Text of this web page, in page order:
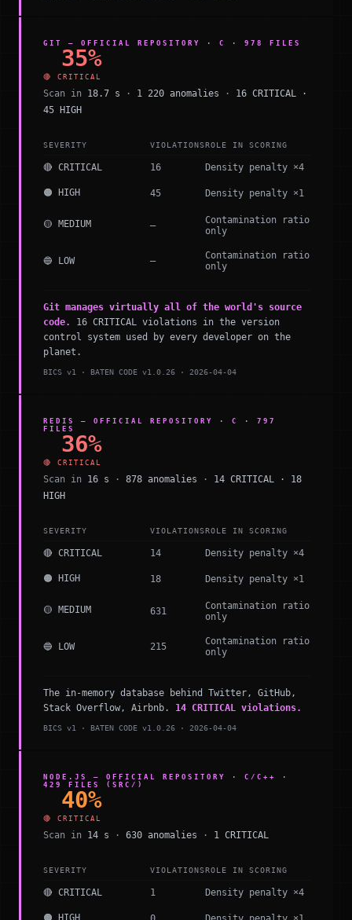
GIT — OFFICIAL REPOSITORY · C · 978 FILES
35%
🔴 CRITICAL
Scan in 18.7 s · 1 220 anomalies · 16 CRITICAL ·
45 HIGH
SEVERITY VIOLATIONSROLE IN SCORING
🔴 CRITICAL 16 Density penalty ×4
🟠 HIGH 45 Density penalty ×1
🟡 MEDIUM —
Contamination ratio
only
🔵 LOW —
Contamination ratio
only
Git manages virtually all of the world's source
code.
16 CRITICAL violations in the version
control system used by every developer on the
planet.
BICS v1 · BATEN CODE v1.0.26 · 2026-04-04
REDIS — OFFICIAL REPOSITORY · C · 797
FILES
36%
🔴 CRITICAL
Scan in 16 s · 878 anomalies · 14 CRITICAL · 18
HIGH
SEVERITY VIOLATIONSROLE IN SCORING
🔴 CRITICAL 14 Density penalty ×4
🟠 HIGH 18 Density penalty ×1
🟡 MEDIUM 631
Contamination ratio
only
🔵 LOW 215
Contamination ratio
only
The in-memory database behind Twitter, GitHub,
Stack Overflow, Airbnb. 14 CRITICAL violations.
BICS v1 · BATEN CODE v1.0.26 · 2026-04-04
NODE.JS — OFFICIAL REPOSITORY · C/C++ ·
429 FILES (SRC/)
40%
🔴 CRITICAL
Scan in 14 s · 630 anomalies · 1 CRITICAL
SEVERITY VIOLATIONSROLE IN SCORING
🔴 CRITICAL 1 Density penalty ×4
🟠 HIGH